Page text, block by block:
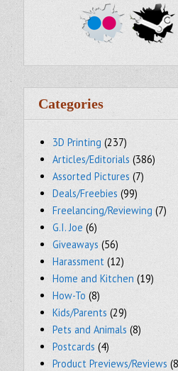
Categories
3D Printing (237)
Articles/Editorials (386)
Assorted Pictures (7)
Deals/Freebies (99)
Freelancing/Reviewing (7)
G.I. Joe (6)
Giveaways (56)
Harassment (12)
Home and Kitchen (19)
How-To (8)
Kids/Parents (29)
Pets and Animals (8)
Postcards (4)
Product Previews/Reviews